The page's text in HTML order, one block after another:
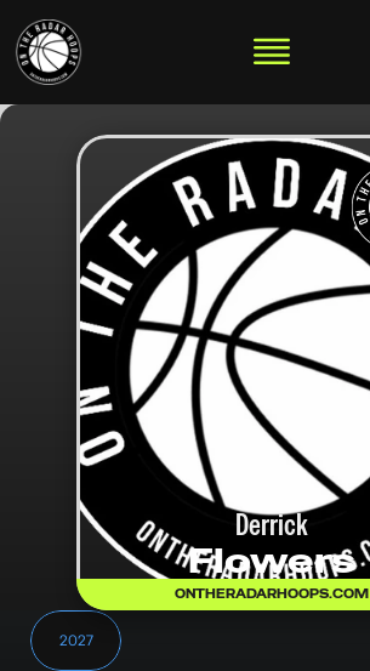
Derrick
Flowers
ONTHERADARHOOPS.COM
2027